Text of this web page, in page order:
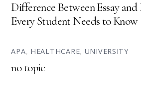
Difference Between Essay
Every Student Needs to Know
APA, HEALTHCARE, UNIVERSITY
no topic